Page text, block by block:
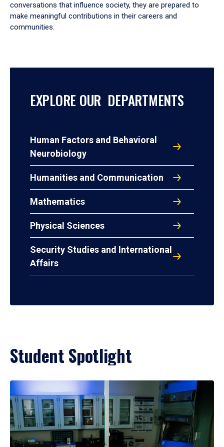
conversations that influence society, they are prepared to
make meaningful contributions in their careers and
communities.
EXPLORE OUR DEPARTMENTS
Human Factors and Behavioral
Neurobiology
Humanities and Communication
Mathematics
Physical Sciences
Security Studies and International
Affairs
Student Spotlight